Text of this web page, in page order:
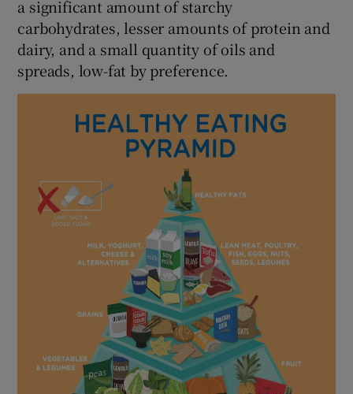
a significant amount of starchy
carbohydrates, lesser amounts of protein and
dairy, and a small quantity of oils and
spreads, low-fat by preference.